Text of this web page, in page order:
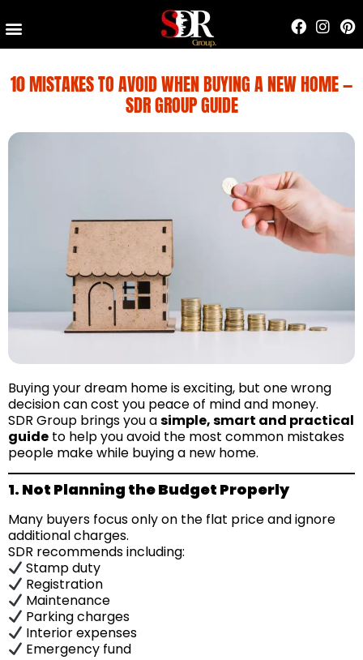
10 MISTAKES TO AVOID WHEN BUYING A NEW HOME —
SDR GROUP GUIDE
Buying your dream home is exciting, but one wrong
decision can cost you peace of mind and money.
SDR Group brings you asimple, smart and practical
guide to help you avoid the most common mistakes
people make while buying a new home.
1. Not Planning the Budget Properly
Many buyers focus only on the flat price and ignore
additional charges.
SDR recommends including:
Stamp duty
Registration
Maintenance
Parking charges
Interior expenses
Emergency fund